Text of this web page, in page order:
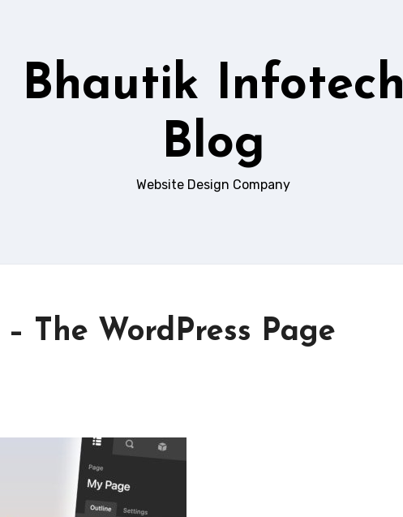
Bhautik Infotech
Blog
Website Design Company
– The WordPress Page